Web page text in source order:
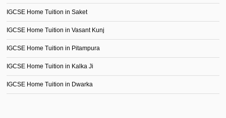
IGCSE Home Tuition in Saket
IGCSE Home Tuition in Vasant Kunj
IGCSE Home Tuition in Pitampura
IGCSE Home Tuition in Kalka Ji
IGCSE Home Tuition in Dwarka